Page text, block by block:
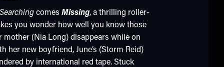
Searchingcomes Missing, a thrilling roller-
you wonder how well you know those
mother (Nia Long) disappears while on
her new boyfriend, June’s (Storm Reid)
by international red tape. Stuck